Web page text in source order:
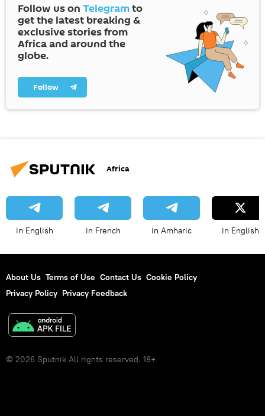
Follow us on Telegramto
get the latest breaking &
exclusive stories from
Africa and around the
globe.
Follow
Africa
in English in French in Amharic in English
About Us Terms of Use Contact Us Cookie Policy
Privacy Policy Privacy Feedback
© 2026 Sputnik All rights reserved. 18+